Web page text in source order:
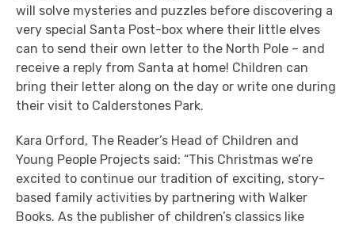
will solve mysteries and puzzles before discovering a
very special Santa Post-box where their little elves
can to send their own letter to the North Pole – and
receive a reply from Santa at home! Children can
bring their letter along on the day or write one during
their visit to Calderstones Park.
Kara Orford, The Reader’s Head of Children and
Young People Projects said: “This Christmas we’re
excited to continue our tradition of exciting, story-
based family activities by partnering with Walker
Books. As the publisher of children’s classics like